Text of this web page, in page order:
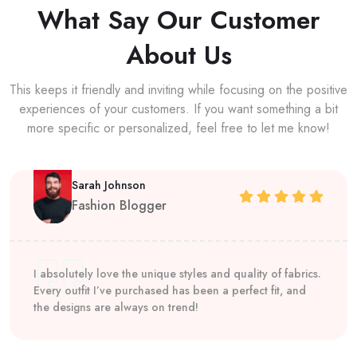
What Say Our Customer
About Us
This keeps it friendly and inviting while focusing on the positive
experiences of your customers. If you want something a bit
more specific or personalized, feel free to let me know!
Sarah Johnson
Fashion Blogger
I absolutely love the unique styles and quality of fabrics.
Every outfit I’ve purchased has been a perfect fit, and
the designs are always on trend!